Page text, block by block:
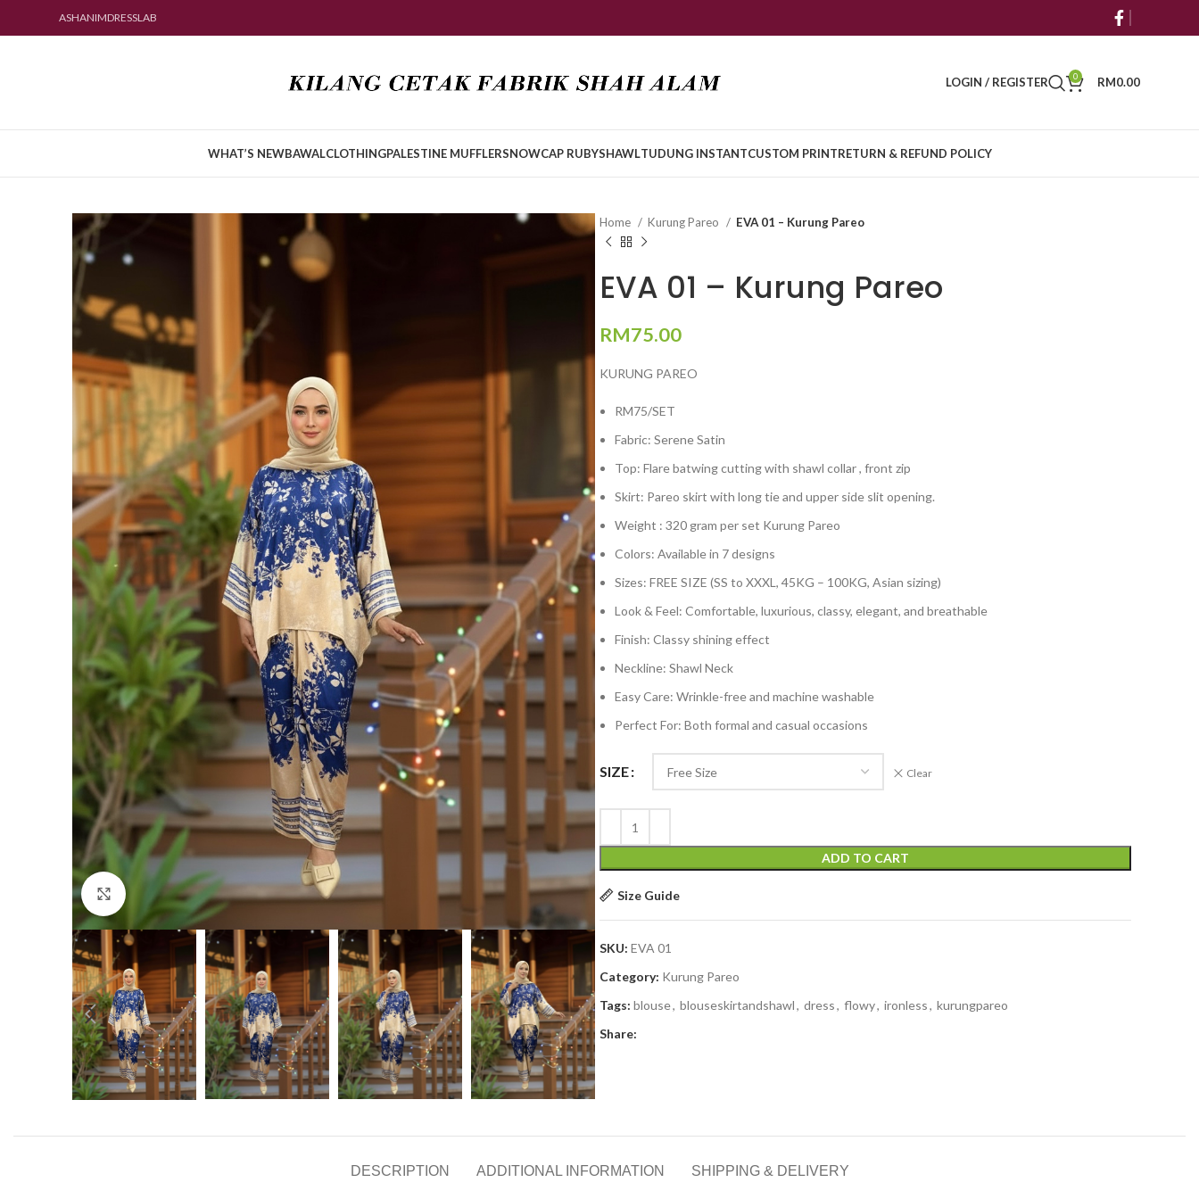
ASHANIMDRESSLAB
LOGIN / REGISTER 0 RM0.00
WHAT’S NEWBAWALCLOTHINGPALESTINE MUFFLERSNOWCAP RUBYSHAWLTUDUNG INSTANTCUSTOM PRINTRETURN & REFUND POLICY
Click to enlarge
Home Kurung Pareo EVA 01 – Kurung Pareo
EVA 01 – Kurung Pareo
RM75.00
KURUNG PAREO
RM75/SET
Fabric: Serene Satin
Top: Flare batwing cutting with shawl collar , front zip
Skirt: Pareo skirt with long tie and upper side slit opening.
Weight : 320 gram per set Kurung Pareo
Colors: Available in 7 designs
Sizes: FREE SIZE (SS to XXXL, 45KG – 100KG, Asian sizing)
Look & Feel: Comfortable, luxurious, classy, elegant, and breathable
Finish: Classy shining effect
Neckline: Shawl Neck
Easy Care: Wrinkle-free and machine washable
Perfect For: Both formal and casual occasions
SIZE Clear
ADD TO CART
Size Guide
SKU: EVA 01
Category: Kurung Pareo
Tags: blouse, blouseskirtandshawl, dress, flowy, ironless, kurungpareo
Share:
DESCRIPTION ADDITIONAL INFORMATION SHIPPING & DELIVERY